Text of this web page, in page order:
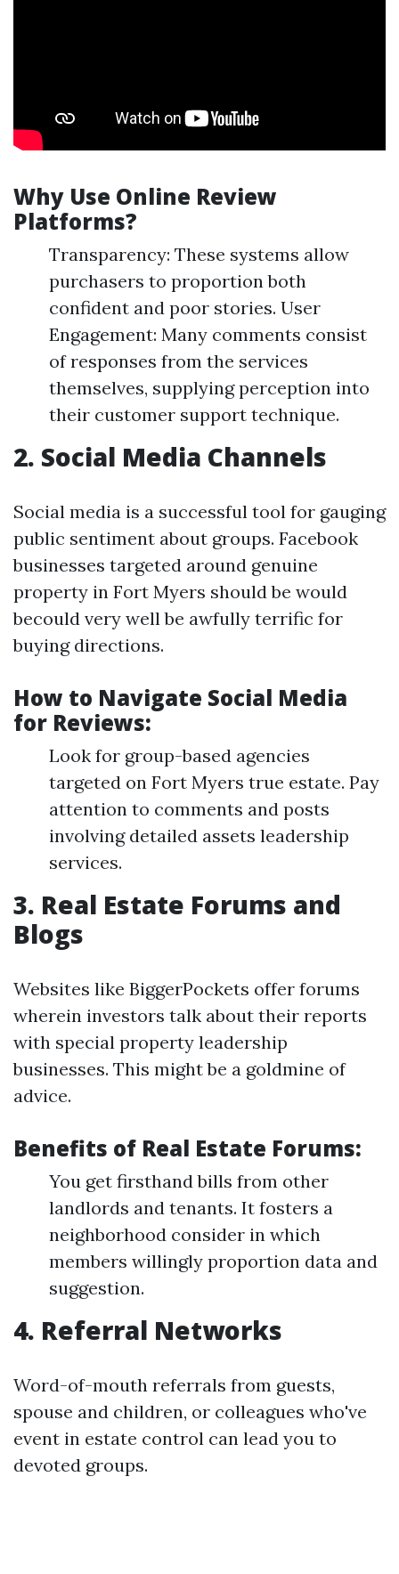
Why Use Online Review
Platforms?
Transparency: These systems allow
purchasers to proportion both
confident and poor stories. User
Engagement: Many comments consist
of responses from the services
themselves, supplying perception into
their customer support technique.
2. Social Media Channels
Social media is a successful tool for gauging
public sentiment about groups. Facebook
businesses targeted around genuine
property in Fort Myers should be would
becould very well be awfully terrific for
buying directions.
How to Navigate Social Media
for Reviews:
Look for group-based agencies
targeted on Fort Myers true estate. Pay
attention to comments and posts
involving detailed assets leadership
services.
3. Real Estate Forums and
Blogs
Websites like BiggerPockets offer forums
wherein investors talk about their reports
with special property leadership
businesses. This might be a goldmine of
advice.
Benefits of Real Estate Forums:
You get firsthand bills from other
landlords and tenants. It fosters a
neighborhood consider in which
members willingly proportion data and
suggestion.
4. Referral Networks
Word-of-mouth referrals from guests,
spouse and children, or colleagues who've
event in estate control can lead you to
devoted groups.